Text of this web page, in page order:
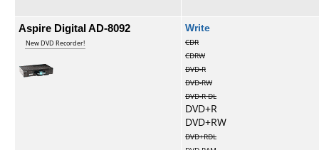
Aspire Digital AD-8092
New DVD Recorder!
Write
CDR
CDRW
DVD-R
DVD-RW
DVD-R DL
DVD+R
DVD+RW
DVD+RDL